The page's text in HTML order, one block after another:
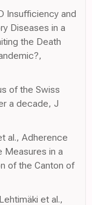
Insufficiency and
Diseases in a
the Death
of the Swiss
a decade, J
al., Adherence
Measures in a
of the Canton of
et al.,